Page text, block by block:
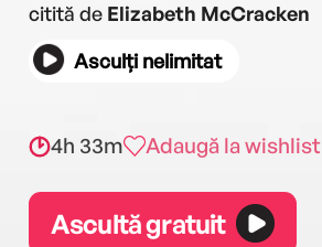
citită de Elizabeth McCracken
Asculți nelimitat
4h 33m Adaugă la wishlist
Ascultă gratuit